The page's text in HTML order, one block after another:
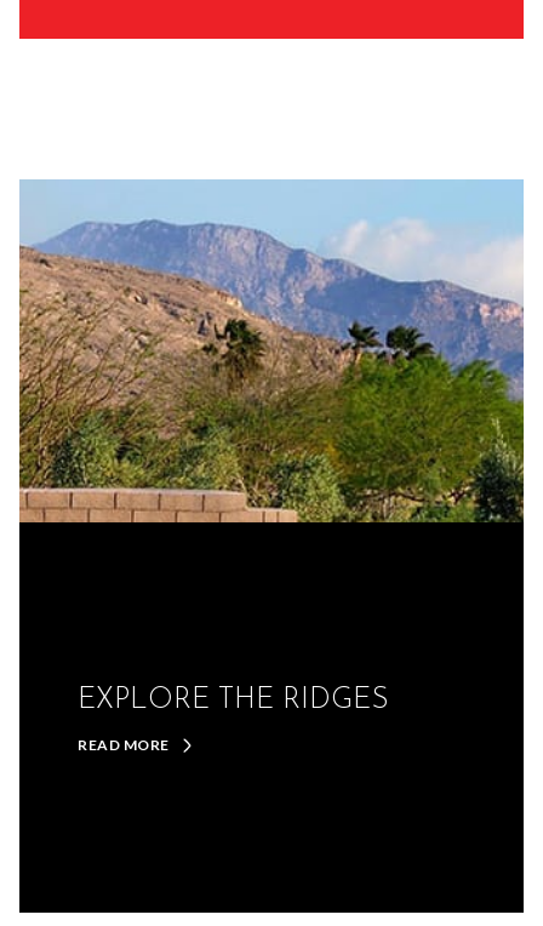
EXPLORE THE RIDGES
READ MORE